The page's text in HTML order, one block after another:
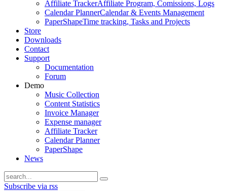
Affiliate TrackerAffiliate Program, Comissions, Logs
Calendar PlannerCalendar & Events Management
PaperShapeTime tracking, Tasks and Projects
Store
Downloads
Contact
Support
Documentation
Forum
Demo
Music Collection
Content Statistics
Invoice Manager
Expense manager
Affiliate Tracker
Calendar Planner
PaperShape
News
Subscribe via rss